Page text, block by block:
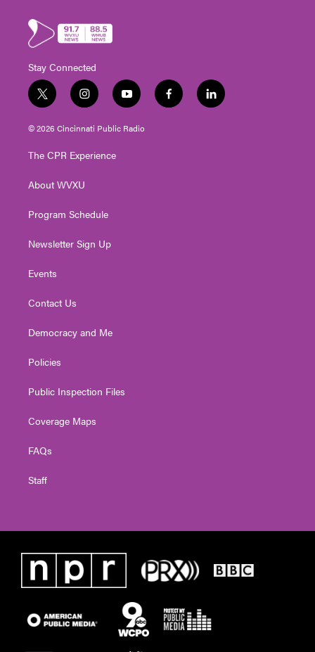
Stay Connected
t
w
i
e
i
n
s
g
a
y
o
u
f
a
l
i
© 2026 Cincinnati Public Radio
The CPR Experience
About WVXU
Program Schedule
Newsletter Sign Up
Events
Contact Us
Democracy and Me
Policies
Public Inspection Files
Coverage Maps
FAQs
Staff